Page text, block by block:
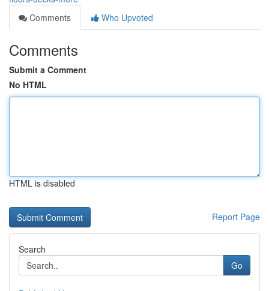
Comments
Who Upvoted
Comments
Submit a Comment
No HTML
HTML is disabled
Report Page
Search
Go